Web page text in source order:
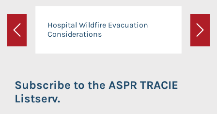
Previous
Hospital Wildfire Evacuation
Considerations
Next
Subscribe to the ASPR TRACIE
Listserv.